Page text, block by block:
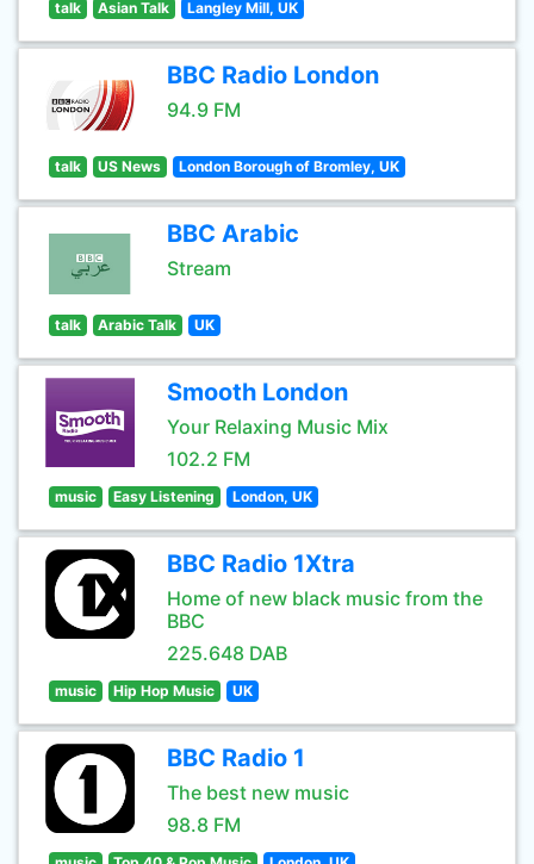
talk Asian Talk Langley Mill, UK
BBC Radio London
94.9 FM
talk US News London Borough of Bromley, UK
BBC Arabic
Stream
talk Arabic Talk UK
Smooth London
Your Relaxing Music Mix
102.2 FM
music Easy Listening London, UK
BBC Radio 1Xtra
Home of new black music from the
BBC
225.648 DAB
music Hip Hop Music UK
BBC Radio 1
The best new music
98.8 FM